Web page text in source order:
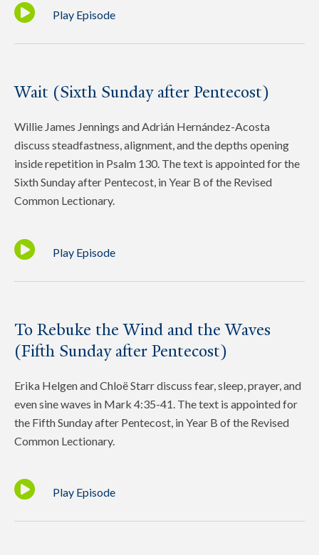
Play Episode
Wait (Sixth Sunday after Pentecost)
Willie James Jennings and Adrián Hernández-Acosta
discuss steadfastness, alignment, and the depths opening
inside repetition in Psalm 130. The text is appointed for the
Sixth Sunday after Pentecost, in Year B of the Revised
Common Lectionary.
Play Episode
To Rebuke the Wind and the Waves
(Fifth Sunday after Pentecost)
Erika Helgen and Chloë Starr discuss fear, sleep, prayer, and
even sine waves in Mark 4:35-41. The text is appointed for
the Fifth Sunday after Pentecost, in Year B of the Revised
Common Lectionary.
Play Episode